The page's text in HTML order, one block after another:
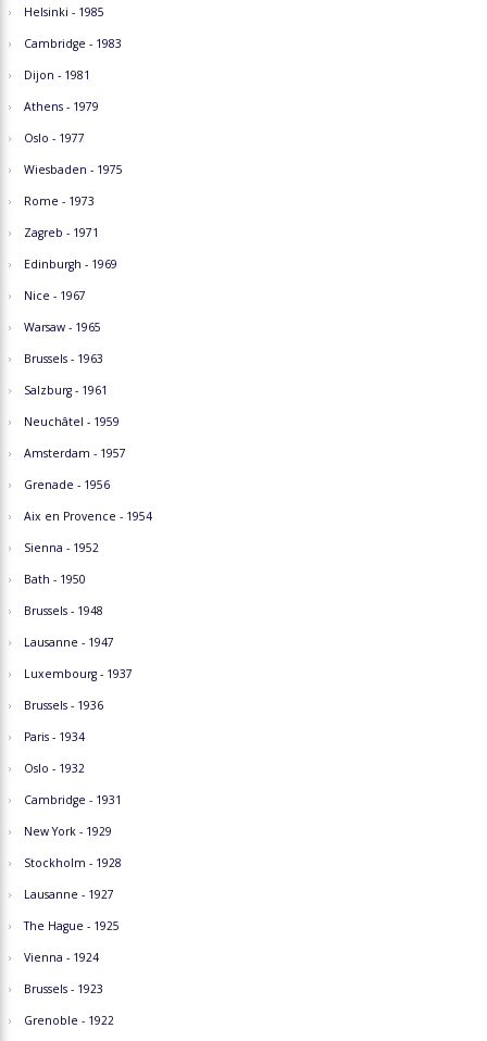
Helsinki - 1985
Cambridge - 1983
Dijon - 1981
Athens - 1979
Oslo - 1977
Wiesbaden - 1975
Rome - 1973
Zagreb - 1971
Edinburgh - 1969
Nice - 1967
Warsaw - 1965
Brussels - 1963
Salzburg - 1961
Neuchâtel - 1959
Amsterdam - 1957
Grenade - 1956
Aix en Provence - 1954
Sienna - 1952
Bath - 1950
Brussels - 1948
Lausanne - 1947
Luxembourg - 1937
Brussels - 1936
Paris - 1934
Oslo - 1932
Cambridge - 1931
New York - 1929
Stockholm - 1928
Lausanne - 1927
The Hague - 1925
Vienna - 1924
Brussels - 1923
Grenoble - 1922